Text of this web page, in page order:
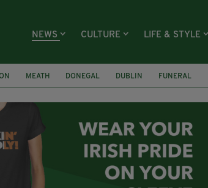
NEWS CULTURE LIFE & STYLE
MEATH DONEGAL DUBLIN FUNERAL